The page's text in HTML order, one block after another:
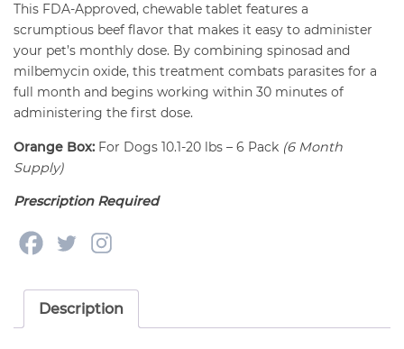
10.1-
20
lbs
6
Pack
This FDA-Approved, chewable tablet features a
scrumptious beef flavor that makes it easy to administer
your pet’s monthly dose. By combining spinosad and
milbemycin oxide, this treatment combats parasites for a
full month and begins working within 30 minutes of
administering the first dose.
Orange Box: For Dogs 10.1-20 lbs – 6 Pack (6 Month
Supply)
Prescription Required
Description